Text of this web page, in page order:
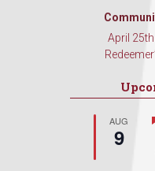
April
AUG
9